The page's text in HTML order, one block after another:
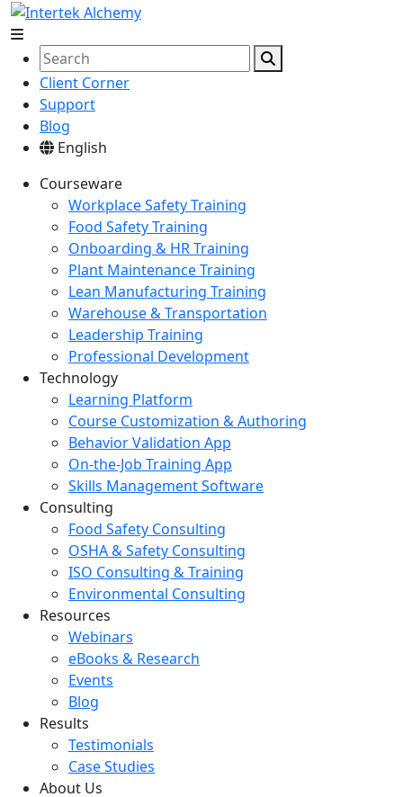
Client Corner
Support
Blog
English
Courseware
Workplace Safety Training
Food Safety Training
Onboarding & HR Training
Plant Maintenance Training
Lean Manufacturing Training
Warehouse & Transportation
Leadership Training
Professional Development
Technology
Learning Platform
Course Customization & Authoring
Behavior Validation App
On-the-Job Training App
Skills Management Software
Consulting
Food Safety Consulting
OSHA & Safety Consulting
ISO Consulting & Training
Environmental Consulting
Resources
Webinars
eBooks & Research
Events
Blog
Results
Testimonials
Case Studies
About Us